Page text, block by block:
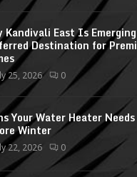
Kandivali East Is
Destination for
25, 2026 0
Your Water Heater
Winter
22, 2026 0